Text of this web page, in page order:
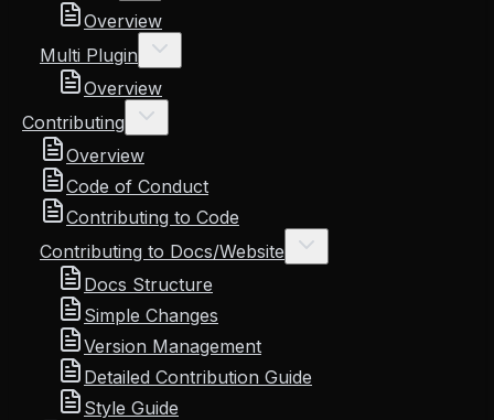
Overview
Multi Plugin
Overview
Contributing
Overview
Code of Conduct
Contributing to Code
Contributing to Docs/Website
Docs Structure
Simple Changes
Version Management
Detailed Contribution Guide
Style Guide